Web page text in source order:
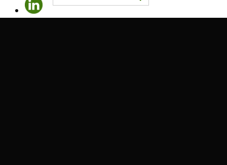
for:
Search